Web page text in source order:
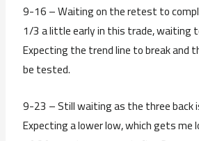
9-16 – Waiting on the retest to
1/3 a little early in this trade, waiting
Expecting the trend line to break and
be tested.
9-23 – Still waiting as the three back
Expecting a lower low, which gets me